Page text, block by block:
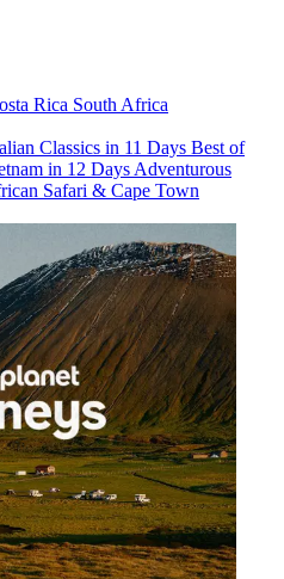
Rica South Africa
Classics in 11 Days Best of
in 12 Days Adventurous
Safari & Cape Town